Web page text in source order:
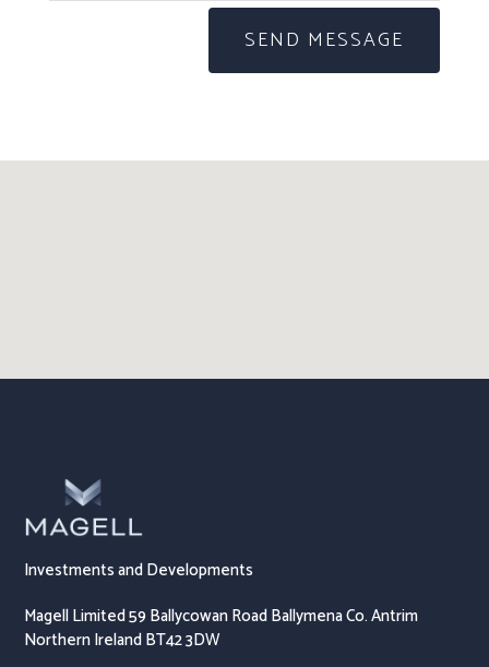
SEND MESSAGE
Investments and Developments
Magell Limited 59 Ballycowan Road Ballymena Co. Antrim
Northern Ireland BT42 3DW